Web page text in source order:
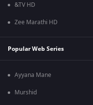
&TV HD
Zee Marathi HD
Popular Web Series
Ayyana Mane
Murshid